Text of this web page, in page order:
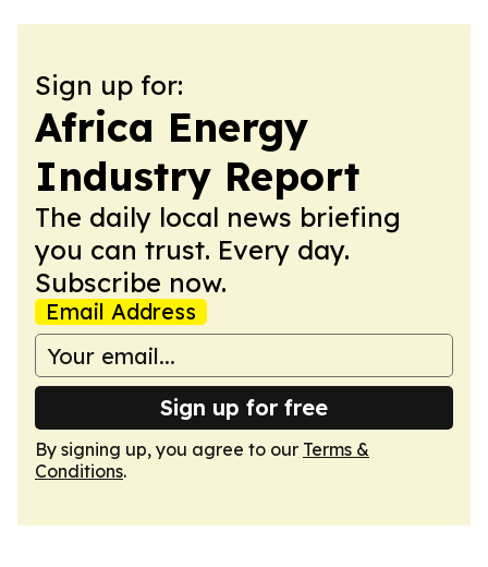
Sign up for:
Africa Energy
Industry Report
The daily local news briefing
you can trust. Every day.
Subscribe now.
Email Address
Sign up for free
By signing up, you agree to our Terms &
Conditions.